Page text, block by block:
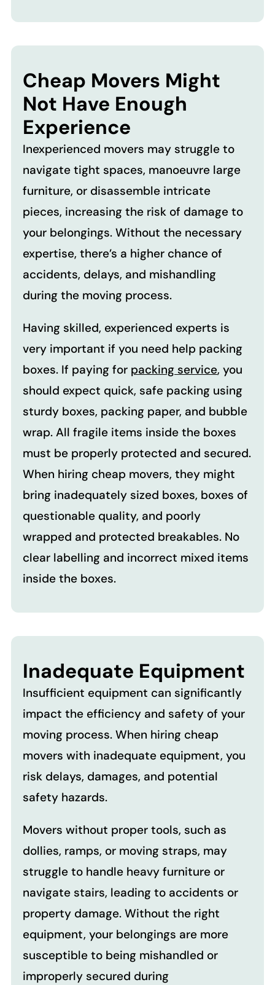
Cheap Movers Might
Not Have Enough
Experience
Inexperienced movers may struggle to
navigate tight spaces, manoeuvre large
furniture, or disassemble intricate
pieces, increasing the risk of damage to
your belongings. Without the necessary
expertise, there’s a higher chance of
accidents, delays, and mishandling
during the moving process.
Having skilled, experienced experts is
very important if you need help packing
boxes. If paying for packing service, you
should expect quick, safe packing using
sturdy boxes, packing paper, and bubble
wrap. All fragile items inside the boxes
must be properly protected and secured.
When hiring cheap movers, they might
bring inadequately sized boxes, boxes of
questionable quality, and poorly
wrapped and protected breakables. No
clear labelling and incorrect mixed items
inside the boxes.
Inadequate Equipment
Insufficient equipment can significantly
impact the efficiency and safety of your
moving process. When hiring cheap
movers with inadequate equipment, you
risk delays, damages, and potential
safety hazards.
Movers without proper tools, such as
dollies, ramps, or moving straps, may
struggle to handle heavy furniture or
navigate stairs, leading to accidents or
property damage. Without the right
equipment, your belongings are more
susceptible to being mishandled or
improperly secured during